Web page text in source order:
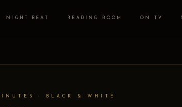
NIGHT BEAT READING ROOM ON TV
· BLACK & WHITE